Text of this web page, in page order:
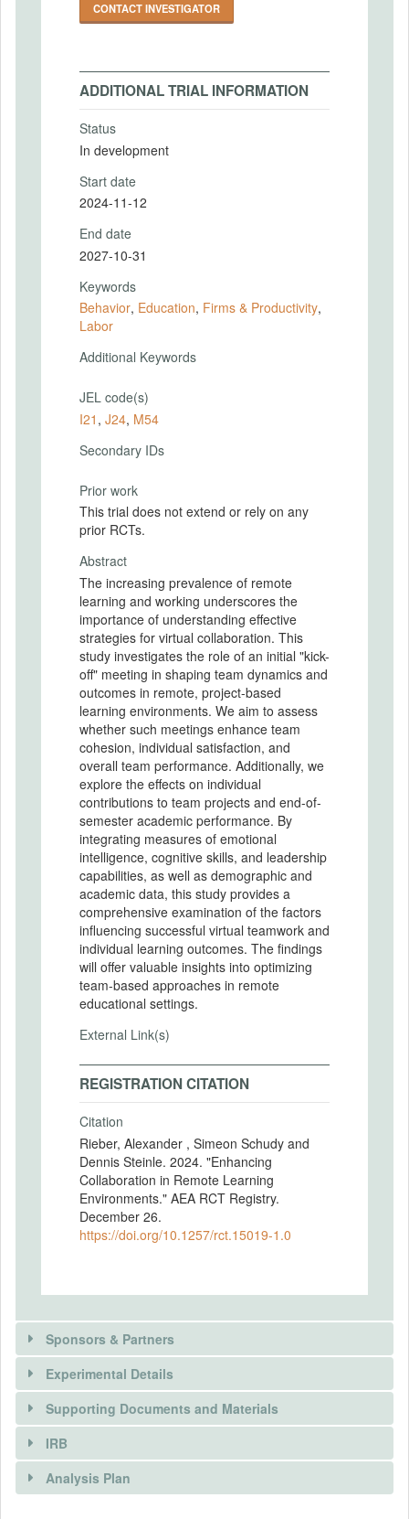
CONTACT INVESTIGATOR
ADDITIONAL TRIAL INFORMATION
Status
In development
Start date
2024-11-12
End date
2027-10-31
Keywords
Behavior, Education, Firms & Productivity,
Labor
Additional Keywords
JEL code(s)
I21 , J24, M54
Secondary IDs
Prior work
This trial does not extend or rely on any
prior RCTs.
Abstract
The increasing prevalence of remote
learning and working underscores the
importance of understanding effective
strategies for virtual collaboration. This
study investigates the role of an initial "kick-
off" meeting in shaping team dynamics and
outcomes in remote, project-based
learning environments. We aim to assess
whether such meetings enhance team
cohesion, individual satisfaction, and
overall team performance. Additionally, we
explore the effects on individual
contributions to team projects and end-of-
semester academic performance. By
integrating measures of emotional
intelligence, cognitive skills, and leadership
capabilities, as well as demographic and
academic data, this study provides a
comprehensive examination of the factors
influencing successful virtual teamwork and
individual learning outcomes. The findings
will offer valuable insights into optimizing
team-based approaches in remote
educational settings.
External Link(s)
REGISTRATION CITATION
Citation
Rieber, Alexander , Simeon Schudy and
Dennis Steinle. 2024. "Enhancing
Collaboration in Remote Learning
Environments." AEA RCT Registry.
December 26.
https://doi.org/10.1257/rct.15019-1.0
Sponsors & Partners
Experimental Details
INTERVENTIONS
Intervention(s)
Supporting Documents and Materials
IRB
Analysis Plan